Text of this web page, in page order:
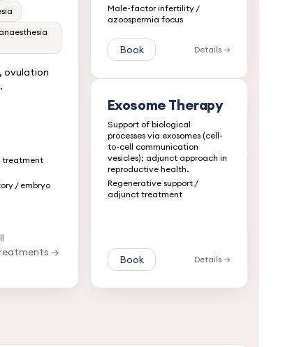
ovulation
treatment
/ embryo
→
Male-factor infertility /
azoospermia focus
Book Details →
Exosome Therapy
Support of biological
processes via exosomes (cell-
to-cell communication
vesicles); adjunct approach in
reproductive health.
Regenerative support /
adjunct treatment
Book Details →